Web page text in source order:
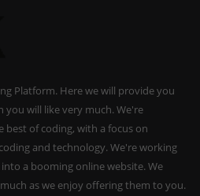
Platform. Here we will provide you
will like very much. We're
of coding, with a focus on
and technology. We're working
a booming online website. We
as we enjoy offering them to you.